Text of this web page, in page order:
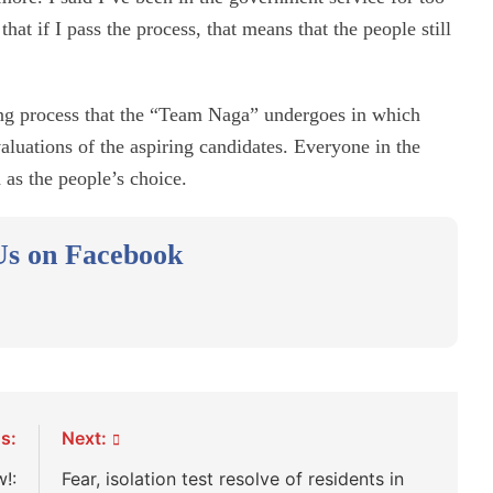
if I pass the process, that means that the people still
process that the “Team Naga” undergoes in which
of the aspiring candidates. Everyone in the
the people’s choice.
on Facebook
Next:
Fear, isolation test resolve of residents in